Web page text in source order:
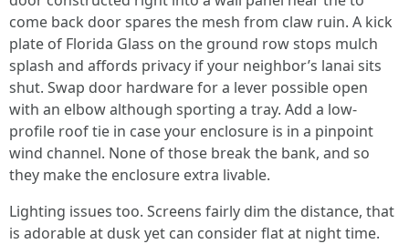
come back door spares the mesh from claw ruin. A kick
plate of Florida Glass on the ground row stops mulch
splash and affords privacy if your neighbor’s lanai sits
shut. Swap door hardware for a lever possible open
with an elbow although sporting a tray. Add a low-
profile roof tie in case your enclosure is in a pinpoint
wind channel. None of those break the bank, and so
they make the enclosure extra livable.
Lighting issues too. Screens fairly dim the distance, that
is adorable at dusk yet can consider flat at night time.